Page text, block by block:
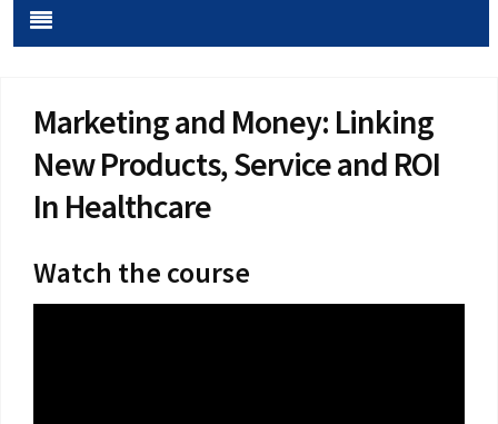
Marketing and Money: Linking
New Products, Service and ROI
In Healthcare
Watch the course